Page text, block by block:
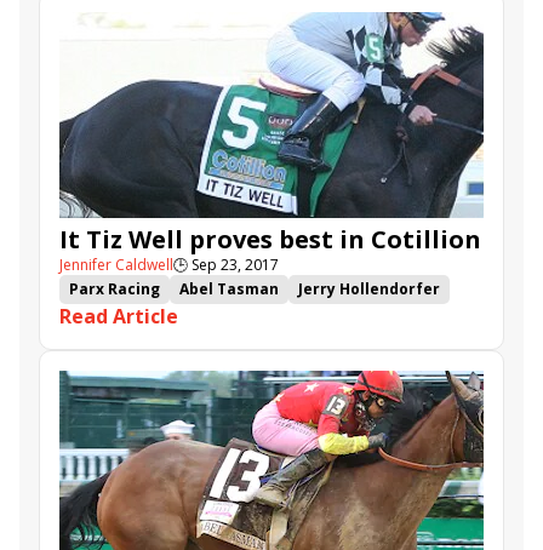
West Coast
It Tiz Well proves best in Cotillion
Jennifer Caldwell🕒 Sep 23, 2017
Parx Racing
Abel Tasman
Jerry Hollendorfer
Lockdown
It Tiz Well
Cotillion
Read Article